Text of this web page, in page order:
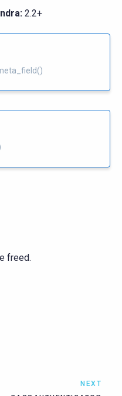
2.2+
freed.
NEXT